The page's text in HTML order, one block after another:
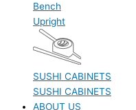
Bench
Upright
SUSHI CABINETS
SUSHI CABINETS
ABOUT US